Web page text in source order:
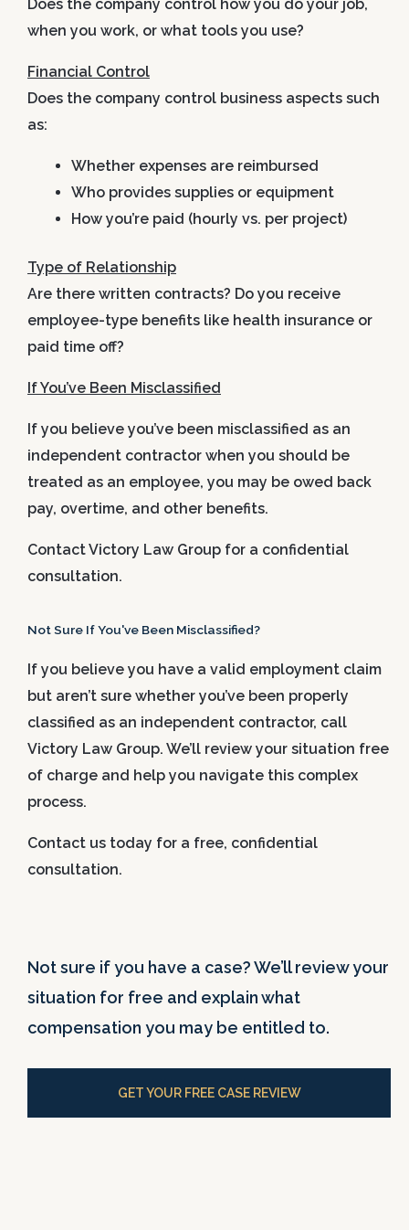
Does the company control how you do your job,
when you work, or what tools you use?
Financial Control
Does the company control business aspects such
as:
Whether expenses are reimbursed
Who provides supplies or equipment
How you’re paid (hourly vs. per project)
Type of Relationship
Are there written contracts? Do you receive
employee-type benefits like health insurance or
paid time off?
If You’ve Been Misclassified
If you believe you’ve been misclassified as an
independent contractor when you should be
treated as an employee, you may be owed back
pay, overtime, and other benefits.
Contact Victory Law Group for a confidential
consultation.
Not Sure If You've Been Misclassified?
If you believe you have a valid employment claim
but aren’t sure whether you’ve been properly
classified as an independent contractor, call
Victory Law Group. We’ll review your situation free
of charge and help you navigate this complex
process.
Contact us today for a free, confidential
consultation.
Not sure if you have a case? We’ll review your
situation for free and explain what
compensation you may be entitled to.
GET YOUR FREE CASE REVIEW